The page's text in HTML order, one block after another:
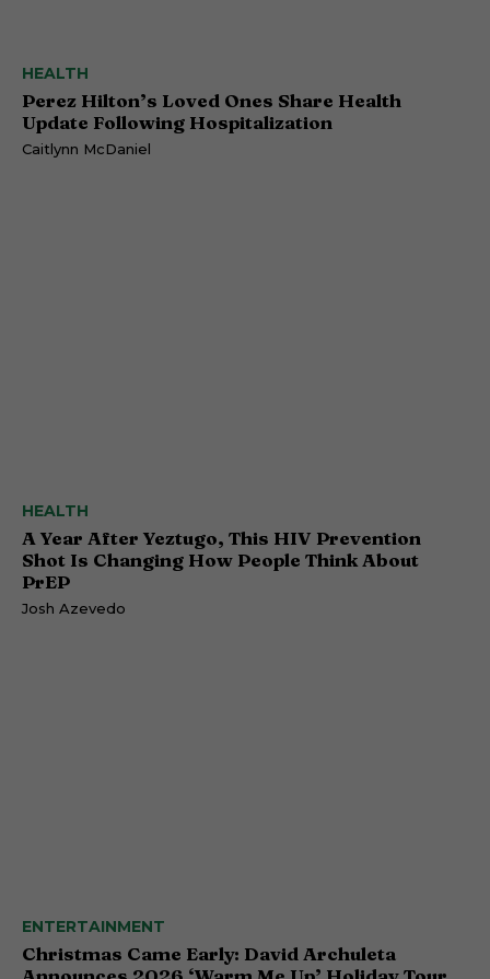
HEALTH
Perez Hilton’s Loved Ones Share Health
Update Following Hospitalization
Caitlynn McDaniel
HEALTH
A Year After Yeztugo, This HIV Prevention
Shot Is Changing How People Think About
PrEP
Josh Azevedo
ENTERTAINMENT
Christmas Came Early: David Archuleta